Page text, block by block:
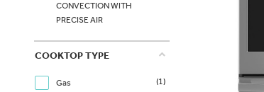
CONVECTION WITH
PRECISE AIR
COOKTOP TYPE
Gas (1)